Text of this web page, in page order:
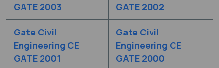
GATE 2003
GATE 2002
Gate Civil
Engineering CE
GATE 2001
Gate Civil
Engineering CE
GATE 2000